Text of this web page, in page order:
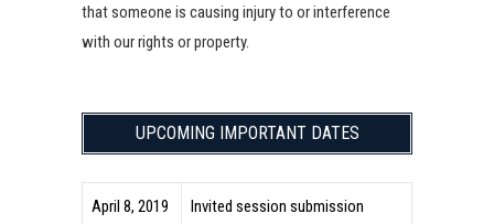
that someone is causing injury to or interference
with our rights or property.
UPCOMING IMPORTANT DATES
April 8, 2019
Invited session submission